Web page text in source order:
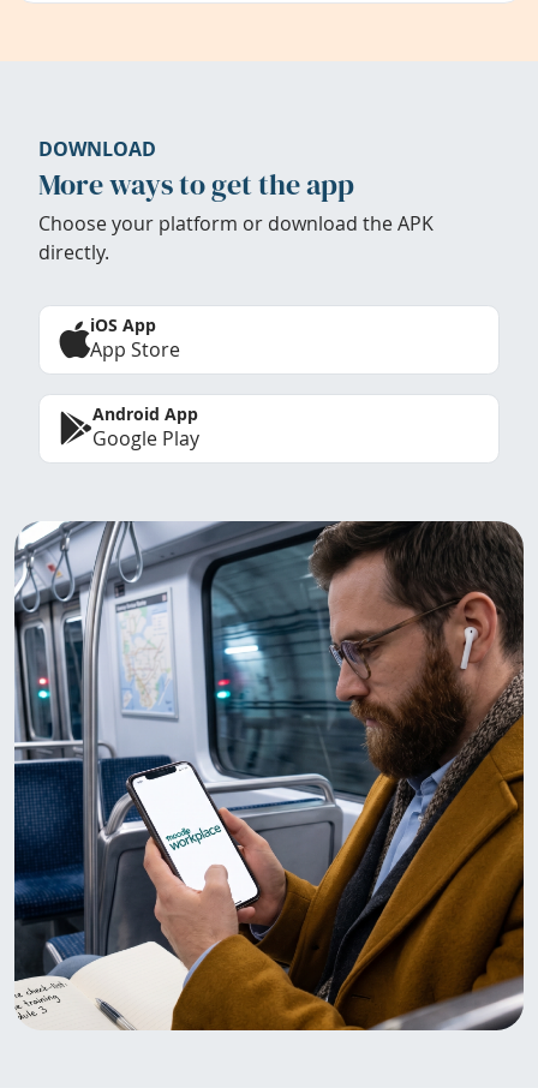
DOWNLOAD
More ways to get the app
Choose your platform or download the APK
directly.
iOS App
App Store
Android App
Google Play